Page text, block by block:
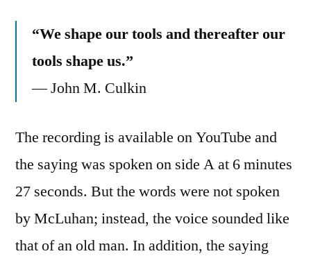
“We shape our tools and thereafter our
tools shape us.”
— John M. Culkin
The recording is available on YouTube and
the saying was spoken on side A at 6 minutes
27 seconds. But the words were not spoken
by McLuhan; instead, the voice sounded like
that of an old man. In addition, the saying